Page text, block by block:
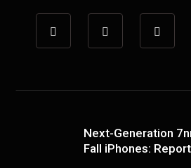
Next-Generation
Fall iPhones: Report